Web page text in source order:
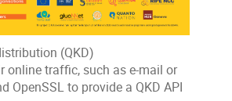
(QKD)
online traffic, such as e-mail or
OpenSSL to provide a QKD API